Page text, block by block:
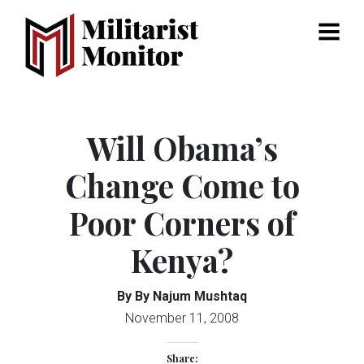
Menu
Will Obama’s
Change Come to
Poor Corners of
Kenya?
By By Najum Mushtaq
November 11, 2008
Share: